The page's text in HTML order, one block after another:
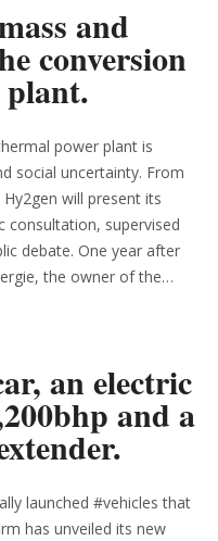
and
conversion
power plant is
social uncertainty. From
will present its
supervised
debate. One year after
the owner of the…
an electric
and a
launched #vehicles that
has unveiled its new